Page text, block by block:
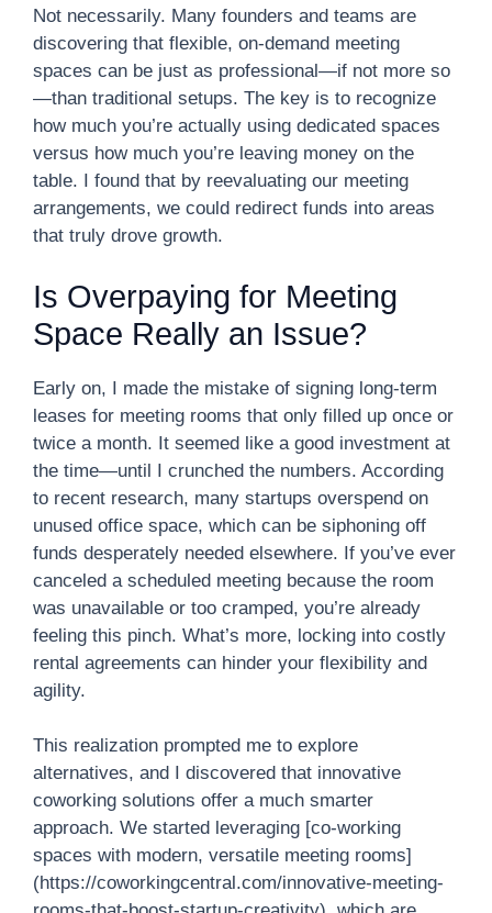
Not necessarily. Many founders and teams are
discovering that flexible, on-demand meeting
spaces can be just as professional—if not more so
—than traditional setups. The key is to recognize
how much you’re actually using dedicated spaces
versus how much you’re leaving money on the
table. I found that by reevaluating our meeting
arrangements, we could redirect funds into areas
that truly drove growth.
Is Overpaying for Meeting
Space Really an Issue?
Early on, I made the mistake of signing long-term
leases for meeting rooms that only filled up once or
twice a month. It seemed like a good investment at
the time—until I crunched the numbers. According
to recent research, many startups overspend on
unused office space, which can be siphoning off
funds desperately needed elsewhere. If you’ve ever
canceled a scheduled meeting because the room
was unavailable or too cramped, you’re already
feeling this pinch. What’s more, locking into costly
rental agreements can hinder your flexibility and
agility.
This realization prompted me to explore
alternatives, and I discovered that innovative
coworking solutions offer a much smarter
approach. We started leveraging [co-working
spaces with modern, versatile meeting rooms]
(https://coworkingcentral.com/innovative-meeting-